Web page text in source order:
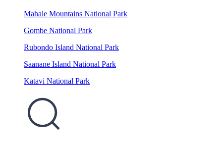
Mahale Mountains National Park
Gombe National Park
Rubondo Island National Park
Saanane Island National Park
Katavi National Park